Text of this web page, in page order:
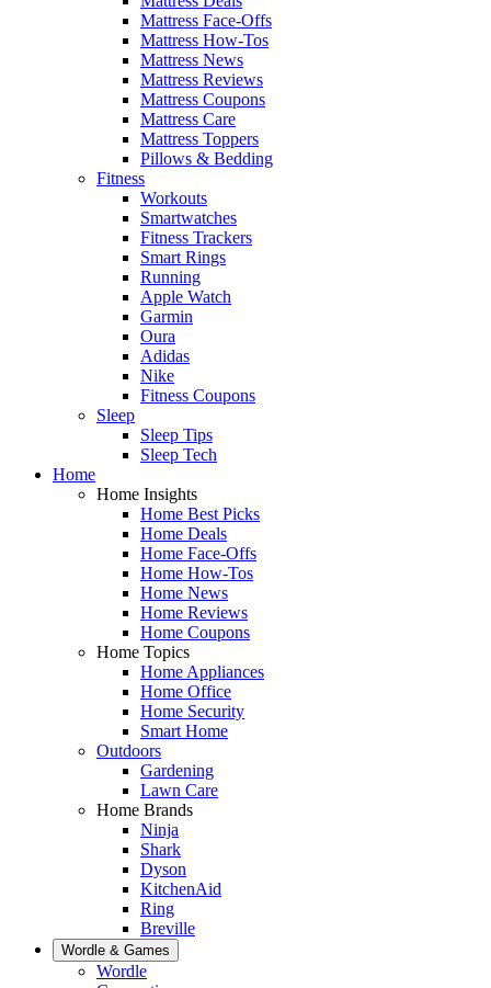
Mattress Face-Offs
Mattress How-Tos
Mattress News
Mattress Reviews
Mattress Coupons
Mattress Care
Mattress Toppers
Pillows & Bedding
Fitness
Workouts
Smartwatches
Fitness Trackers
Smart Rings
Running
Apple Watch
Garmin
Oura
Adidas
Nike
Fitness Coupons
Sleep
Sleep Tips
Sleep Tech
Home
Home Insights
Home Best Picks
Home Deals
Home Face-Offs
Home How-Tos
Home News
Home Reviews
Home Coupons
Home Topics
Home Appliances
Home Office
Home Security
Smart Home
Outdoors
Gardening
Lawn Care
Home Brands
Ninja
Shark
Dyson
KitchenAid
Ring
Breville
Wordle & Games
Wordle